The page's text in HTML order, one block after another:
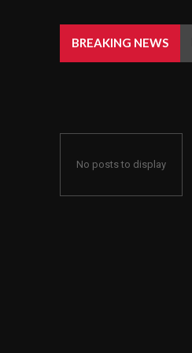
BREAKING NEWS
No posts to display